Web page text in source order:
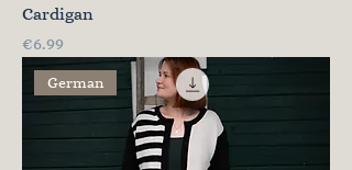
Cardigan
Price
€6.99
German